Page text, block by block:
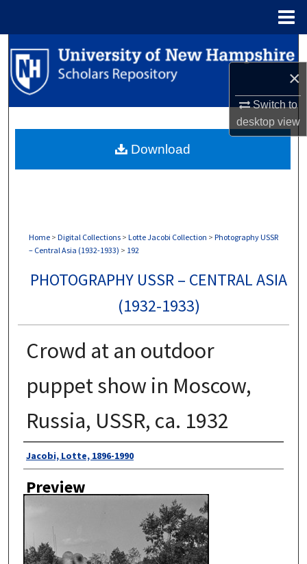
×
Switch to
desktopview
Search
Browse Collections
About
Home > Digital Collections > Lotte Jacobi Collection > Photography USSR
– Central Asia (1932-1933) > 192
PHOTOGRAPHY USSR – CENTRAL ASIA
(1932-1933)
Crowd at an outdoor
puppet show in Moscow,
Russia, USSR, ca. 1932
Author
Jacobi, Lotte, 1896-1990
Preview
Download